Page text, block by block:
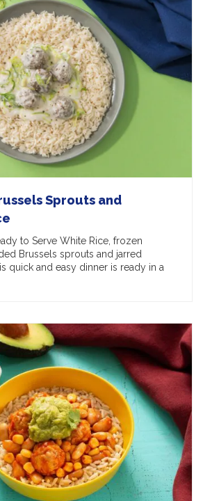
Sprouts and
to Serve White Rice, frozen
Brussels sprouts and jarred
quick and easy dinner is ready in a